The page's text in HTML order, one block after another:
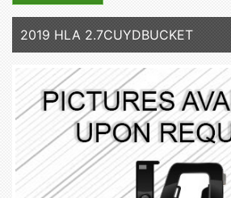
2019 HLA 2.7CUYDBUCKET